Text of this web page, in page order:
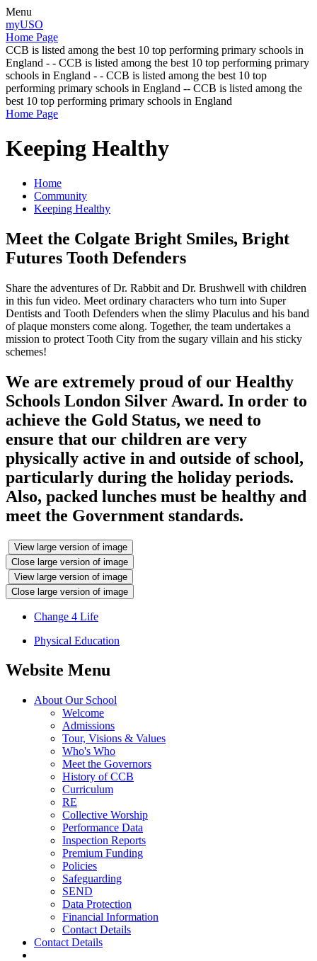
Menu
myUSO
Home Page
CCB is listed among the best 10 top performing primary schools in
England - - CCB is listed among the best 10 top performing primary
schools in England - - CCB is listed among the best 10 top
performing primary schools in England -- CCB is listed among the
best 10 top performing primary schools in England
Home Page
Keeping Healthy
Home
Community
Keeping Healthy
Meet the Colgate Bright Smiles, Bright
Futures Tooth Defenders
Share the adventures of Dr. Rabbit and Dr. Brushwell with children
in this fun video. Meet ordinary characters who turn into Super
Dentists and Tooth Defenders when the slimy Placulus and his band
of plaque monsters come along. Together, the team undertakes a
mission to protect Tooth City from the sugary villain and his sticky
schemes!
We are extremely proud of our Healthy
Schools London Silver Award. In order to
achieve the Gold Status, we need to
ensure that our children are very
physically active in and outside of school,
particularly during the holiday periods.
Also, packed lunches must be healthy and
meet the Government standards.
View large version of image
Close large version of image
View large version of image
Close large version of image
Change 4 Life
Physical Education
Website Menu
About Our School
Welcome
Admissions
Tour, Visions & Values
Who's Who
Meet the Governors
History of CCB
Curriculum
RE
Collective Worship
Performance Data
Inspection Reports
Premium Funding
Policies
Safeguarding
SEND
Data Protection
Financial Information
Contact Details
Contact Details